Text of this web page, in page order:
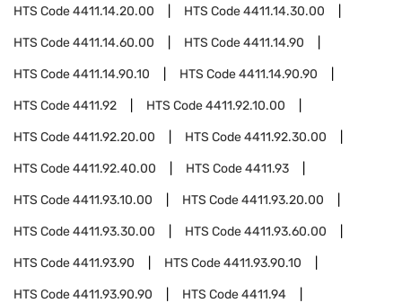
HTS Code4411.14.20.00 HTS Code4411.14.30.00
HTS Code4411.14.60.00 HTS Code4411.14.90
HTS Code4411.14.90.10 HTS Code4411.14.90.90
HTS Code4411.92 HTS Code4411.92.10.00
HTS Code4411.92.20.00 HTS Code4411.92.30.00
HTS Code4411.92.40.00 HTS Code4411.93
HTS Code4411.93.10.00 HTS Code4411.93.20.00
HTS Code4411.93.30.00 HTS Code4411.93.60.00
HTS Code4411.93.90 HTS Code4411.93.90.10
HTS Code4411.93.90.90 HTS Code4411.94